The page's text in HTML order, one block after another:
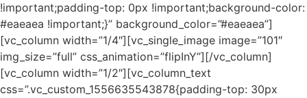
!important;padding-top: 0px !important;background-color:
#eaeaea !important;}” background_color=”#eaeaea”]
[vc_column width=”1/4″][vc_single_image image=”101″
img_size=”full” css_animation=”flipInY”][/vc_column]
[vc_column width=”1/2″][vc_column_text
css=”.vc_custom_1556635543878{padding-top: 30px